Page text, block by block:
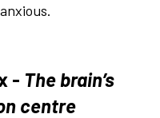
- The brain’s
centre